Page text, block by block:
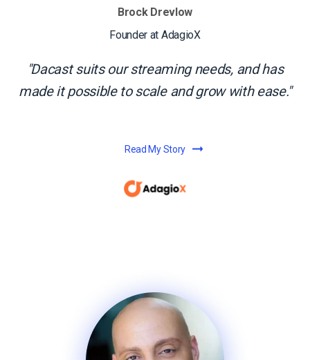
Brock Drevlow
Founder at AdagioX
Dacast suits our streaming needs, and has
made it possible to scale and grow with ease.
Read My Story